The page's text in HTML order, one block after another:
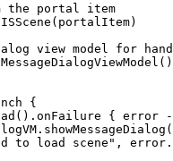
the portal item
(portalItem)
view model for
MessageDialogViewModel ()
{
(). onFailure { error
showMessageDialog (
to load scene" ,